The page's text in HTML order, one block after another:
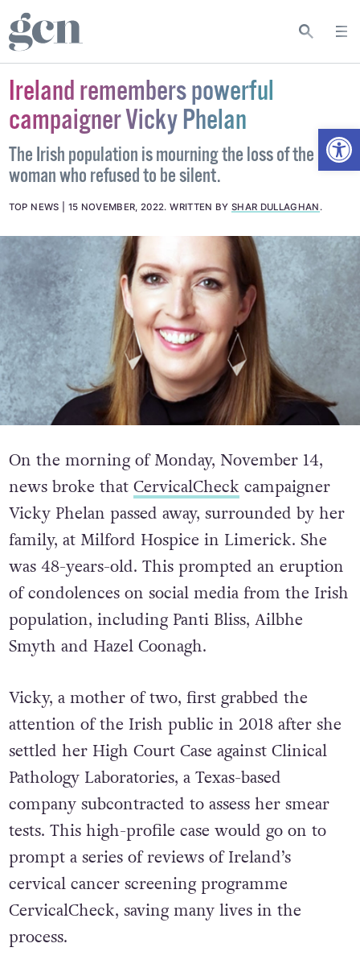
Ireland remembers powerful
campaigner Vicky Phelan
The Irish population is mourning the loss of the
woman who refused to be silent.
TOP NEWS 15 NOVEMBER, 2022.WRITTEN BY SHAR DULLAGHAN .
On the morning of Monday, November 14,
news broke that CervicalCheck campaigner
Vicky Phelan passed away, surrounded by her
family, at Milford Hospice in Limerick. She
was 48-years-old. This prompted an eruption
of condolences on social media from the Irish
population, including Panti Bliss, Ailbhe
Smyth and Hazel Coonagh.
Vicky, a mother of two, first grabbed the
attention of the Irish public in 2018 after she
settled her High Court Case against Clinical
Pathology Laboratories, a Texas-based
company subcontracted to assess her smear
tests. This high-profile case would go on to
prompt a series of reviews of Ireland’s
cervical cancer screening programme
CervicalCheck, saving many lives in the
process.